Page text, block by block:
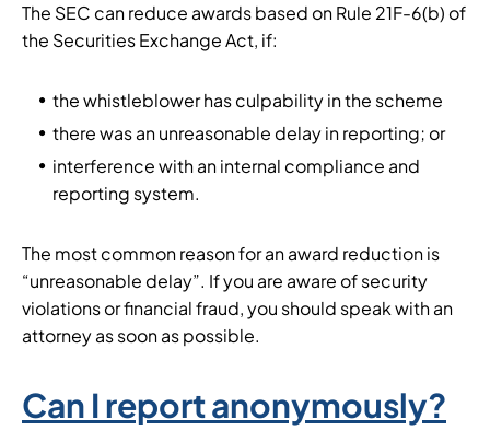
The SEC can reduce awards based on Rule 21F-6(b) of
the Securities Exchange Act, if:
the whistleblower has culpability in the scheme
there was an unreasonable delay in reporting; or
interference with an internal compliance and
reporting system.
The most common reason for an award reduction is
“unreasonable delay”. If you are aware of security
violations or financial fraud, you should speak with an
attorney as soon as possible.
Can I report anonymously?